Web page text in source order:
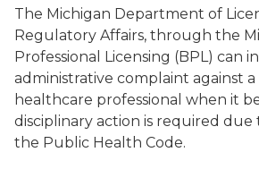
The Michigan Department of
Regulatory Affairs, through the
Professional Licensing (BPL) can
administrative complaint against a
healthcare professional when it
disciplinary action is required due
the Public Health Code.